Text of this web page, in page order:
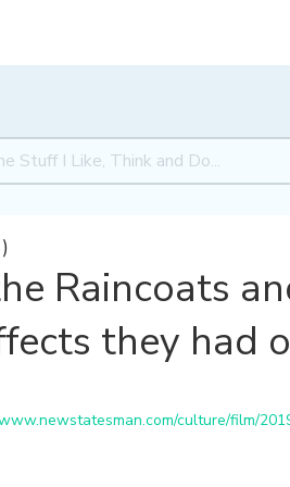
)
Raincoats
they had
culture/film/